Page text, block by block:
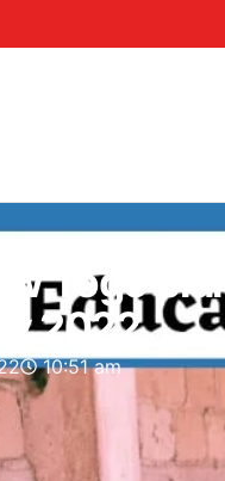
Togo
2022.
10:51 am